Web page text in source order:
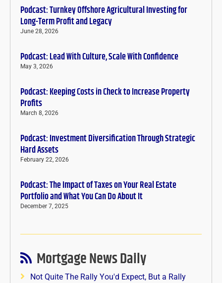
Podcast: Turnkey Offshore Agricultural Investing for
Long-Term Profit and Legacy
June 28, 2026
Podcast: Lead With Culture, Scale With Confidence
May 3, 2026
Podcast: Keeping Costs in Check to Increase Property
Profits
March 8, 2026
Podcast: Investment Diversification Through Strategic
Hard Assets
February 22, 2026
Podcast: The Impact of Taxes on Your Real Estate
Portfolio and What You Can Do About It
December 7, 2025
Mortgage News Daily
Not Quite The Rally You'd Expect, But a Rally